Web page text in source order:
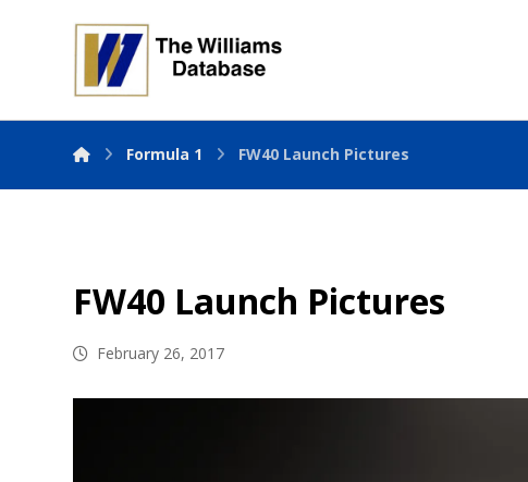
Formula 1 FW40 Launch Pictures
FW40 Launch Pictures
February 26, 2017